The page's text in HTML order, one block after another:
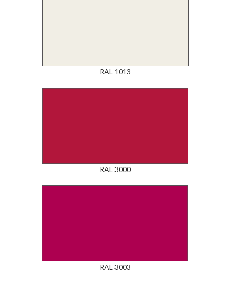
RAL 1013
RAL 3000
RAL 3003